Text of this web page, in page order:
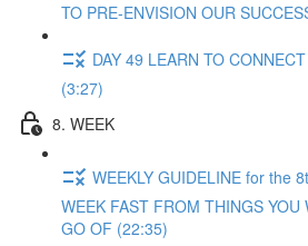
TO PRE-ENVISION OUR
DAY 49 LEARN TO
(3:27)
8. WEEK
WEEKLY GUIDELINE for the
WEEK FAST FROM THINGS
GO OF (22:35)